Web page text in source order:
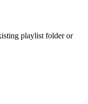
playlist folder or